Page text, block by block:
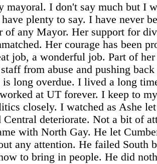
mayoral. I don't say much but I
plenty to say. I have never
of any Mayor. Her support for
Her courage has been
job, a wonderful job. Part of
from abuse and pushing
is long overdue. I lived a long
at UT forever. I keep to
closely. I watched as Ashe
Central deteriorate. Not a bit of
with North Gay. He let
any attention. He failed South
to bring in people. He did